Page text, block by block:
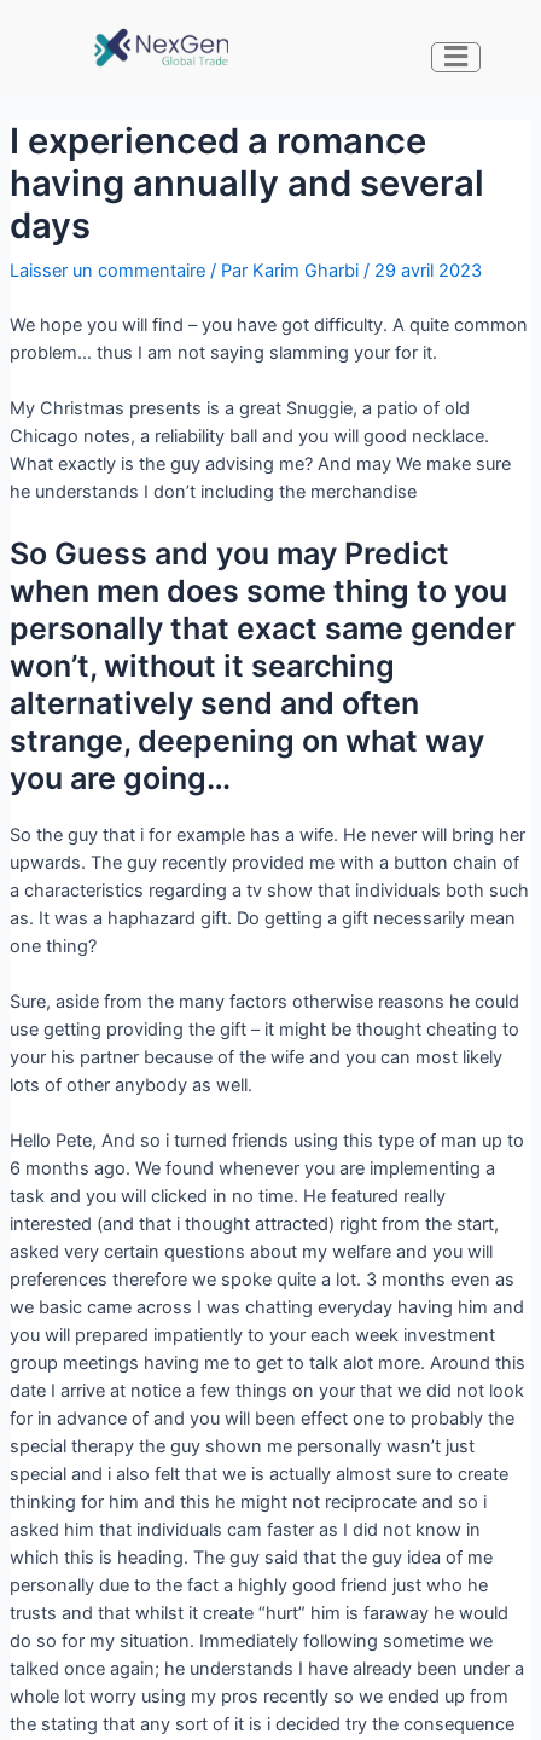
I experienced a romance
having annually and several
days
Laisser un commentaire / Par Karim Gharbi / 29 avril 2023
We hope you will find – you have got difficulty. A quite common
problem… thus I am not saying slamming your for it.
My Christmas presents is a great Snuggie, a patio of old
Chicago notes, a reliability ball and you will good necklace.
What exactly is the guy advising me? And may We make sure
he understands I don’t including the merchandise
So Guess and you may Predict
when men does some thing to you
personally that exact same gender
won’t, without it searching
alternatively send and often
strange, deepening on what way
you are going…
So the guy that i for example has a wife. He never will bring her
upwards. The guy recently provided me with a button chain of
a characteristics regarding a tv show that individuals both such
as. It was a haphazard gift. Do getting a gift necessarily mean
one thing?
Sure, aside from the many factors otherwise reasons he could
use getting providing the gift – it might be thought cheating to
your his partner because of the wife and you can most likely
lots of other anybody as well.
Hello Pete, And so i turned friends using this type of man up to
6 months ago. We found whenever you are implementing a
task and you will clicked in no time. He featured really
interested (and that i thought attracted) right from the start,
asked very certain questions about my welfare and you will
preferences therefore we spoke quite a lot. 3 months even as
we basic came across I was chatting everyday having him and
you will prepared impatiently to your each week investment
group meetings having me to get to talk alot more. Around this
date I arrive at notice a few things on your that we did not look
for in advance of and you will been effect one to probably the
special therapy the guy shown me personally wasn’t just
special and i also felt that we is actually almost sure to create
thinking for him and this he might not reciprocate and so i
asked him that individuals cam faster as I did not know in
which this is heading. The guy said that the guy idea of me
personally due to the fact a highly good friend just who he
trusts and that whilst it create “hurt” him is faraway he would
do so for my situation. Immediately following sometime we
talked once again; he understands I have already been under a
whole lot worry using my pros recently so we ended up from
the stating that any sort of it is i decided try the consequence